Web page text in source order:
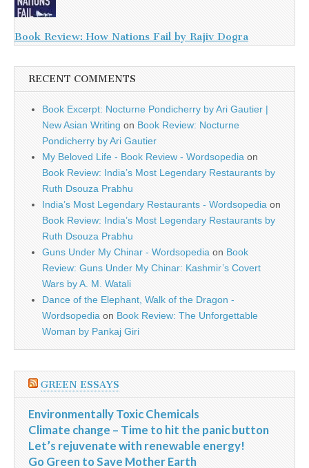
Book Review: How Nations Fail by Rajiv Dogra
RECENT COMMENTS
Book Excerpt: Nocturne Pondicherry by Ari Gautier |
New Asian Writing on Book Review: Nocturne
Pondicherry by Ari Gautier
My Beloved Life - Book Review - Wordsopedia on
Book Review: India’s Most Legendary Restaurants by
Ruth Dsouza Prabhu
India’s Most Legendary Restaurants - Wordsopedia on
Book Review: India’s Most Legendary Restaurants by
Ruth Dsouza Prabhu
Guns Under My Chinar - Wordsopedia on Book
Review: Guns Under My Chinar: Kashmir’s Covert
Wars by A. M. Watali
Dance of the Elephant, Walk of the Dragon -
Wordsopedia on Book Review: The Unforgettable
Woman by Pankaj Giri
GREEN ESSAYS
Environmentally Toxic Chemicals
Climate change – Time to hit the panic button
Let’s rejuvenate with renewable energy!
Go Green to Save Mother Earth